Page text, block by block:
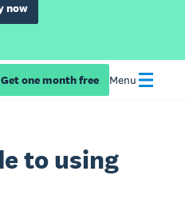
now
Get one month free Menu
to using